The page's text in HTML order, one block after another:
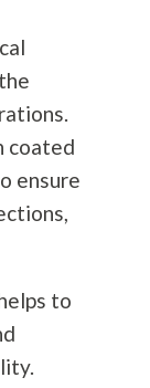
coated
ensure
to